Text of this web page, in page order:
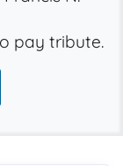
pay tribute.